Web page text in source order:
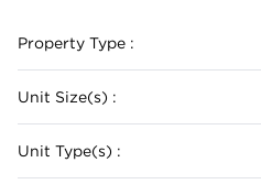
Property Type :
Unit Size(s) :
Unit Type(s) :